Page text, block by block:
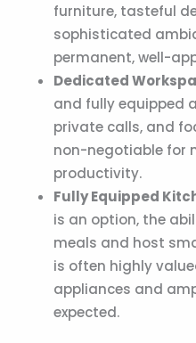
furniture, tasteful
sophisticated
permanent, well-
Dedicated
and fully equipped
private calls, and
non-negotiable for
productivity.
Fully Equipped
is an option, the
meals and host
is often highly
appliances and
expected.